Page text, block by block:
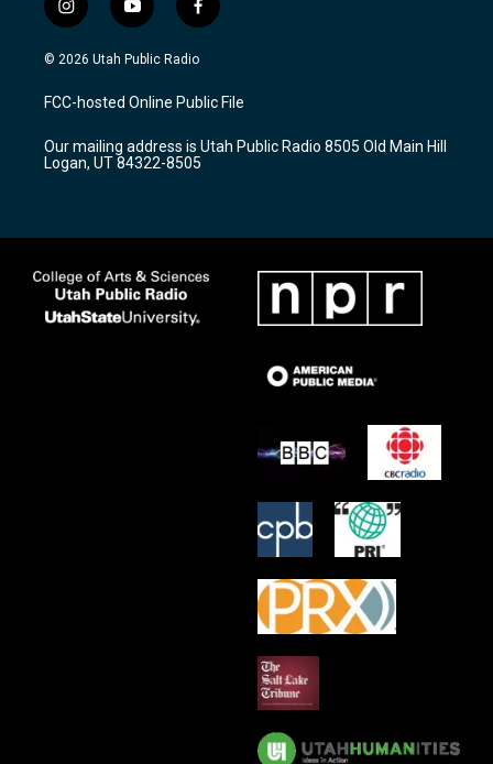
i
n
s
a
g
a
m
y
o
u
u
b
f
a
c
b
o
k
© 2026 Utah Public Radio
FCC-hosted Online Public File
Our mailing address is Utah Public Radio 8505 Old Main Hill
Logan, UT 84322-8505